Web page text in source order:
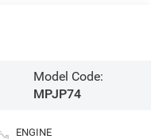
Model Code:
MPJP74
ENGINE